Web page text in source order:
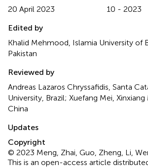
20 April 2023
10 - 2023
Edited by
Khalid Mehmood, Islamia University of
Pakistan
Reviewed by
Andreas Lazaros Chryssafidis, Santa
University, Brazil; Xuefang Mei,
China
Updates
Copyright
© 2023 Meng, Zhai, Guo, Zheng, Li,
This is an open-access article